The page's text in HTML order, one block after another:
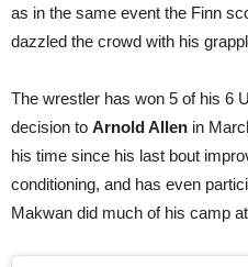
as in the same event the Finn
dazzled the crowd with his
The wrestler has won 5 of his 6
decision to Arnold Allen in
his time since his last bout
conditioning, and has even
Makwan did much of his camp